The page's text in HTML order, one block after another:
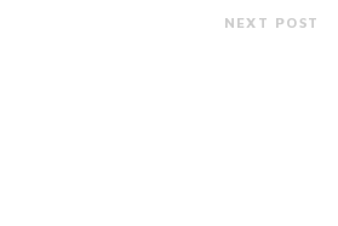
NEXT POST